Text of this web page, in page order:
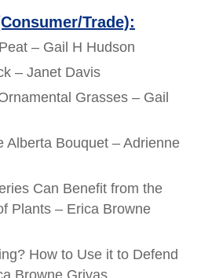
Trade):
– Gail H Hudson
– Janet Davis
Grasses – Gail
Alberta Bouquet – Adrienne
Can Benefit from the
Plants – Erica Browne
How to Use it to Defend